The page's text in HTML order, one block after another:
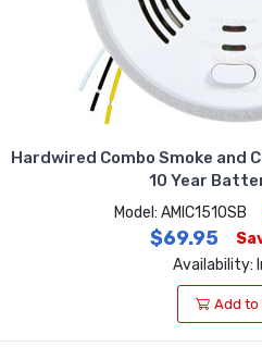
Hardwired Combo Smoke and
10 Year
Model: AMIC1510SB
$69.95
Availability:
Add to